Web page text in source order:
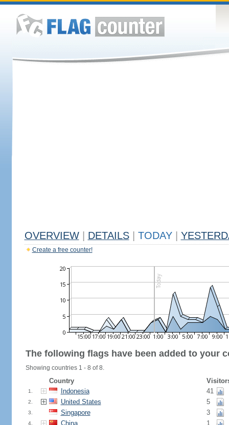
OVERVIEW DETAILS TODAY
Create a free counter!
The following flags have been added to your
Showing countries 1 - 8 of 8.
Country
1. Indonesia 41
2. United States 5
3. Singapore 3
4. China 1